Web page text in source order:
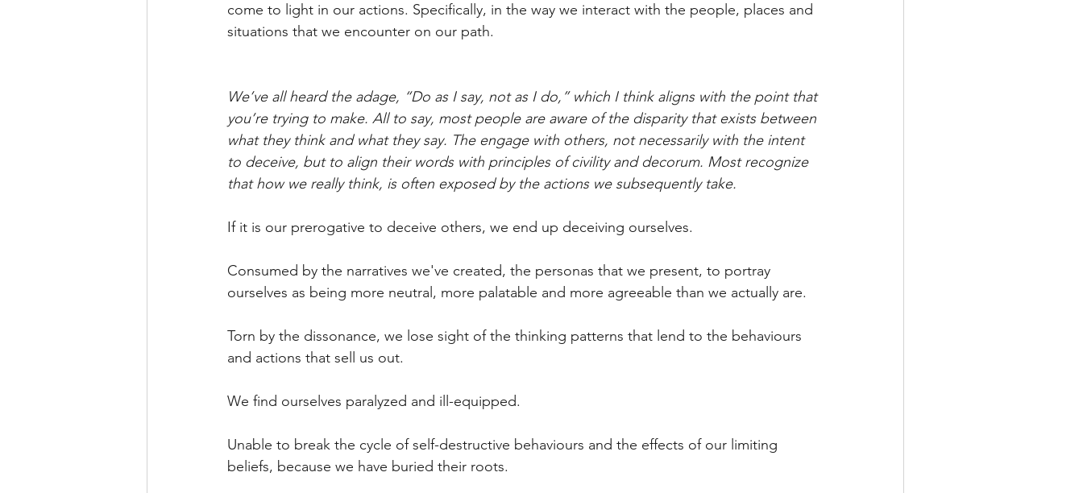
come to light in our actions. Specifically, in the way we interact with the people, places and
situations that we encounter on our path.
We’ve all heard the adage, “Do as I say, not as I do,” which I think aligns with the point that
you’re trying to make. All to say, most people are aware of the disparity that exists between
what they think and what they say. The engage with others, not necessarily with the intent
to deceive, but to align their words with principles of civility and decorum. Most recognize
that how we really think, is often exposed by the actions we subsequently take.
If it is our prerogative to deceive others, we end up deceiving ourselves.
Consumed by the narratives we've created, the personas that we present, to portray
ourselves as being more neutral, more palatable and more agreeable than we actually are.
Torn by the dissonance, we lose sight of the thinking patterns that lend to the behaviours
and actions that sell us out.
We find ourselves paralyzed and ill-equipped.
Unable to break the cycle of self-destructive behaviours and the effects of our limiting
beliefs, because we have buried their roots.